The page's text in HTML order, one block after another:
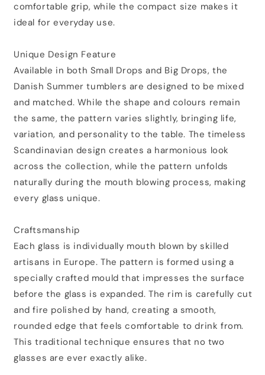
comfortable grip, while the compact size makes it
ideal for everyday use.
Unique Design Feature
Available in both Small Drops and Big Drops, the
Danish Summer tumblers are designed to be mixed
and matched. While the shape and colours remain
the same, the pattern varies slightly, bringing life,
variation, and personality to the table. The timeless
Scandinavian design creates a harmonious look
across the collection, while the pattern unfolds
naturally during the mouth blowing process, making
every glass unique.
Craftsmanship
Each glass is individually mouth blown by skilled
artisans in Europe. The pattern is formed using a
specially crafted mould that impresses the surface
before the glass is expanded. The rim is carefully cut
and fire polished by hand, creating a smooth,
rounded edge that feels comfortable to drink from.
This traditional technique ensures that no two
glasses are ever exactly alike.